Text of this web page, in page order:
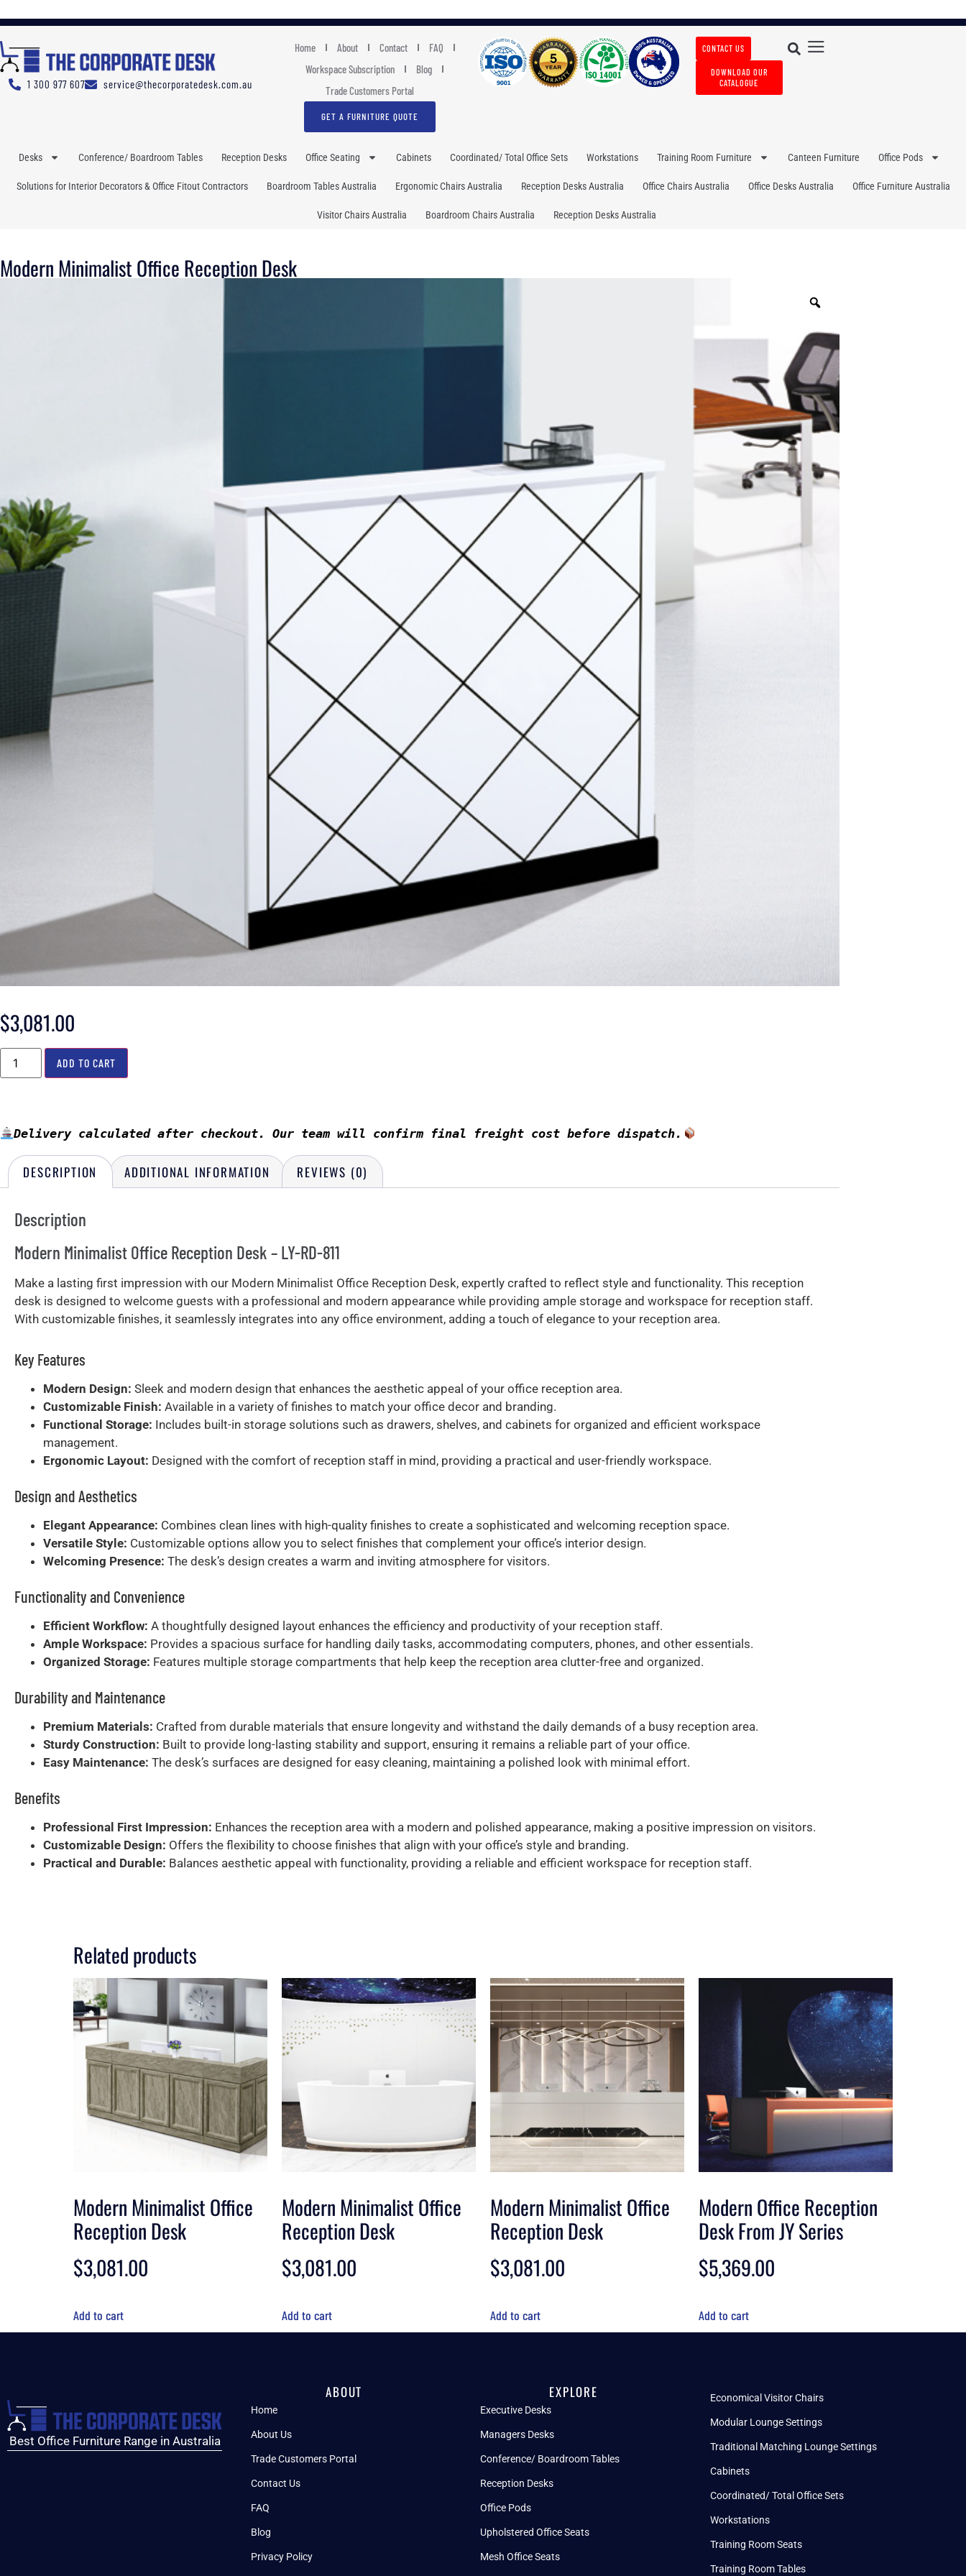
1 300 977 607 service@thecorporatedesk.com.au
Home About Contact
FAQ
Workspace Subscription
Blog
Trade Customers Portal
GET A FURNITURE QUOTE
CONTACT US
DOWNLOAD OUR
CATALOGUE
Desks Conference/ Boardroom Tables Reception Desks Office Seating Cabinets Coordinated/ Total Office Sets Workstations Training Room Furniture Canteen Furniture Office Pods
Solutions for Interior Decorators & Office Fitout Contractors Boardroom Tables Australia Ergonomic Chairs Australia Reception Desks Australia Office Chairs Australia Office Desks Australia Office Furniture Australia
Visitor Chairs Australia Boardroom Chairs Australia Reception Desks Australia
Modern Minimalist Office Reception Desk
$3,081.00
ADD TO CART
Delivery calculated after checkout. Our team will confirm final freight cost before dispatch.
DESCRIPTION ADDITIONAL INFORMATION REVIEWS (0)
Description
Modern Minimalist Office Reception Desk – LY-RD-811
Make a lasting first impression with our Modern Minimalist Office Reception Desk, expertly crafted to reflect style and functionality. This reception
desk is designed to welcome guests with a professional and modern appearance while providing ample storage and workspace for reception staff.
With customizable finishes, it seamlessly integrates into any office environment, adding a touch of elegance to your reception area.
Key Features
Modern Design: Sleek and modern design that enhances the aesthetic appeal of your office reception area.
Customizable Finish: Available in a variety of finishes to match your office decor and branding.
Functional Storage: Includes built-in storage solutions such as drawers, shelves, and cabinets for organized and efficient workspace
management.
Ergonomic Layout: Designed with the comfort of reception staff in mind, providing a practical and user-friendly workspace.
Design and Aesthetics
Elegant Appearance: Combines clean lines with high-quality finishes to create a sophisticated and welcoming reception space.
Versatile Style: Customizable options allow you to select finishes that complement your office’s interior design.
Welcoming Presence: The desk’s design creates a warm and inviting atmosphere for visitors.
Functionality and Convenience
Efficient Workflow: A thoughtfully designed layout enhances the efficiency and productivity of your reception staff.
Ample Workspace: Provides a spacious surface for handling daily tasks, accommodating computers, phones, and other essentials.
Organized Storage: Features multiple storage compartments that help keep the reception area clutter-free and organized.
Durability and Maintenance
Premium Materials: Crafted from durable materials that ensure longevity and withstand the daily demands of a busy reception area.
Sturdy Construction: Built to provide long-lasting stability and support, ensuring it remains a reliable part of your office.
Easy Maintenance: The desk’s surfaces are designed for easy cleaning, maintaining a polished look with minimal effort.
Benefits
Professional First Impression: Enhances the reception area with a modern and polished appearance, making a positive impression on visitors.
Customizable Design: Offers the flexibility to choose finishes that align with your office’s style and branding.
Practical and Durable: Balances aesthetic appeal with functionality, providing a reliable and efficient workspace for reception staff.
Related products
Modern Minimalist Office
Reception Desk
$3,081.00
Add to cart
Modern Minimalist Office
Reception Desk
$3,081.00
Add to cart
Modern Minimalist Office
Reception Desk
$3,081.00
Add to cart
Modern Office Reception
Desk From JY Series
$5,369.00
Add to cart
Best Office Furniture Range in Australia
ABOUT
Home
About Us
Trade Customers Portal
Contact Us
FAQ
Blog
Privacy Policy
EXPLORE
Executive Desks
Managers Desks
Conference/ Boardroom Tables
Reception Desks
Office Pods
Upholstered Office Seats
Mesh Office Seats
Economical Visitor Chairs
Modular Lounge Settings
Traditional Matching Lounge Settings
Cabinets
Coordinated/ Total Office Sets
Workstations
Training Room Seats
Training Room Tables